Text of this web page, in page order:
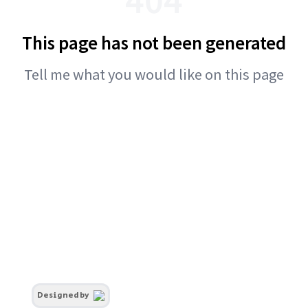
This page has not been generated
Tell me what you would like on this page
Designed by